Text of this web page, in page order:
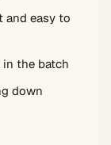
and easy to
the batch
down